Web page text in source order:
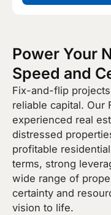
Power Your
Speed and
Fix-and-flip
reliable capital. Our
experienced real
distressed
profitable
terms, strong
wide range of
certainty and
vision to life.